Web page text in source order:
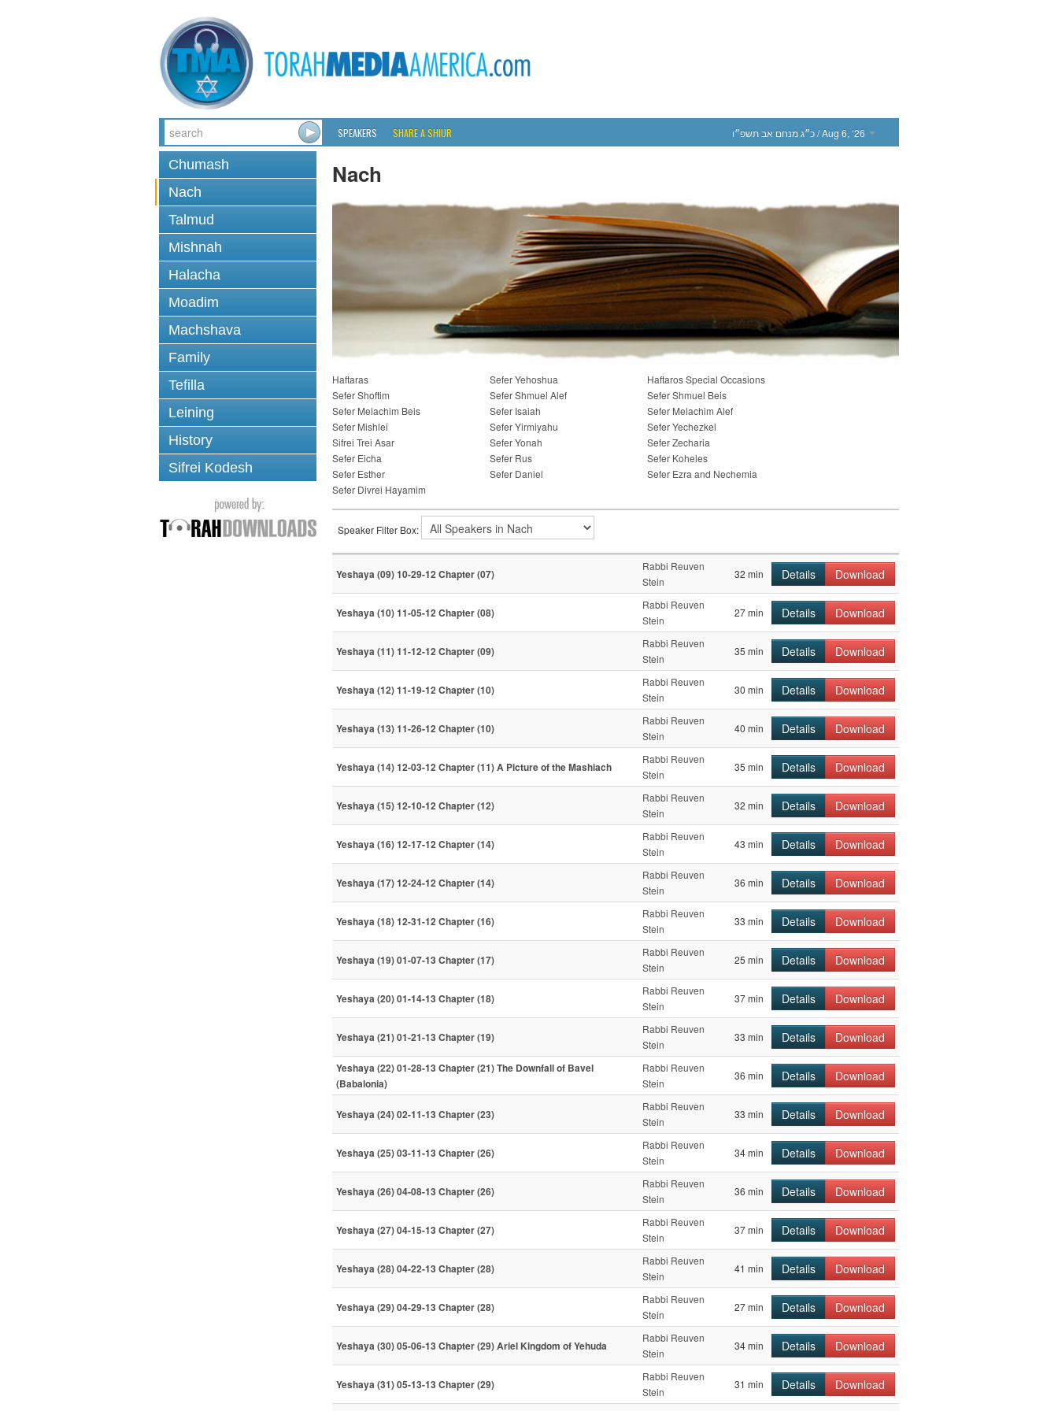
SPEAKERS SHARE A SHIUR כ״ג מנחם אב תשפ״ו/ Aug 6, ‘26
Chumash
Nach
Talmud
Mishnah
Halacha
Moadim
Machshava
Family
Tefilla
Leining
History
Sifrei Kodesh
Nach
Haftaras Sefer Yehoshua
Haftaros Special Occasions
Sefer Shoftim
Sefer Shmuel Alef
Sefer Shmuel Beis
Sefer Melachim Beis
Sefer Isaiah
Sefer Melachim Alef
Sefer Mishlei
Sefer Yirmiyahu
Sefer Yechezkel
Sifrei Trei Asar
Sefer Yonah
Sefer Zecharia
Sefer Eicha
Sefer Rus
Sefer Koheles
Sefer Esther
Sefer Daniel
Sefer Ezra and Nechemia
Sefer Divrei Hayamim
Speaker Filter Box:
Yeshaya (09) 10-29-12 Chapter (07)
Rabbi Reuven
Stein
32 min Details Download
Yeshaya (10) 11-05-12 Chapter (08)
Rabbi Reuven
Stein
27 min Details Download
Yeshaya (11) 11-12-12 Chapter (09)
Rabbi Reuven
Stein
35 min Details Download
Yeshaya (12) 11-19-12 Chapter (10)
Rabbi Reuven
Stein
30 min Details Download
Yeshaya (13) 11-26-12 Chapter (10)
Rabbi Reuven
Stein
40 min Details Download
Yeshaya (14) 12-03-12 Chapter (11) A Picture of the Mashiach
Rabbi Reuven
Stein
35 min Details Download
Yeshaya (15) 12-10-12 Chapter (12)
Rabbi Reuven
Stein
32 min Details Download
Yeshaya (16) 12-17-12 Chapter (14)
Rabbi Reuven
Stein
43 min Details Download
Yeshaya (17) 12-24-12 Chapter (14)
Rabbi Reuven
Stein
36 min Details Download
Yeshaya (18) 12-31-12 Chapter (16)
Rabbi Reuven
Stein
33 min Details Download
Yeshaya (19) 01-07-13 Chapter (17)
Rabbi Reuven
Stein
25 min Details Download
Yeshaya (20) 01-14-13 Chapter (18)
Rabbi Reuven
Stein
37 min Details Download
Yeshaya (21) 01-21-13 Chapter (19)
Rabbi Reuven
Stein
33 min Details Download
Yeshaya (22) 01-28-13 Chapter (21) The Downfall of Bavel
(Babalonia)
Rabbi Reuven
Stein
36 min Details Download
Yeshaya (24) 02-11-13 Chapter (23)
Rabbi Reuven
Stein
33 min Details Download
Yeshaya (25) 03-11-13 Chapter (26)
Rabbi Reuven
Stein
34 min Details Download
Yeshaya (26) 04-08-13 Chapter (26)
Rabbi Reuven
Stein
36 min Details Download
Yeshaya (27) 04-15-13 Chapter (27)
Rabbi Reuven
Stein
37 min Details Download
Yeshaya (28) 04-22-13 Chapter (28)
Rabbi Reuven
Stein
41 min Details Download
Yeshaya (29) 04-29-13 Chapter (28)
Rabbi Reuven
Stein
27 min Details Download
Yeshaya (30) 05-06-13 Chapter (29) Ariel Kingdom of Yehuda
Rabbi Reuven
Stein
34 min Details Download
Yeshaya (31) 05-13-13 Chapter (29)
Rabbi Reuven
Stein
31 min Details Download